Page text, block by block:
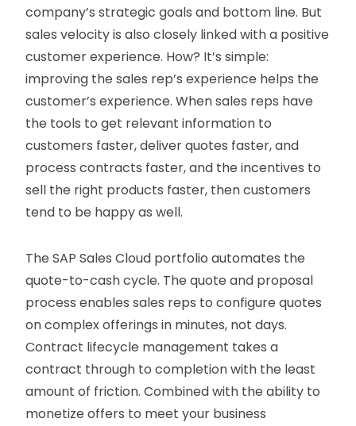
company’s strategic goals and bottom line. But
sales velocity is also closely linked with a positive
customer experience. How? It’s simple:
improving the sales rep’s experience helps the
customer’s experience. When sales reps have
the tools to get relevant information to
customers faster, deliver quotes faster, and
process contracts faster, and the incentives to
sell the right products faster, then customers
tend to be happy as well.
The SAP Sales Cloud portfolio automates the
quote-to-cash cycle. The quote and proposal
process enables sales reps to configure quotes
on complex offerings in minutes, not days.
Contract lifecycle management takes a
contract through to completion with the least
amount of friction. Combined with the ability to
monetize offers to meet your business